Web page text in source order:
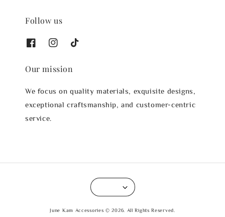
Follow us
Our mission
We focus on quality materials, exquisite designs,
exceptional craftsmanship, and customer-centric
service.
June Kam Accessories © 2026. All Rights Reserved.